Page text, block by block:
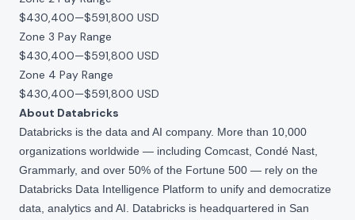
$430,400—$591,800 USD
Zone 3 Pay Range
$430,400—$591,800 USD
Zone 4 Pay Range
$430,400—$591,800 USD
About Databricks
Databricks is the data and AI company. More than 10,000
organizations worldwide — including Comcast, Condé Nast,
Grammarly, and over 50% of the Fortune 500 — rely on the
Databricks Data Intelligence Platform to unify and democratize
data, analytics and AI. Databricks is headquartered in San